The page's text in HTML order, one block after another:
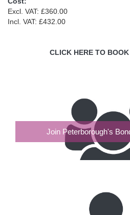
Excl. VAT: £360.00
Incl. VAT: £432.00
CLICK HERE TO
Join Peterborough's